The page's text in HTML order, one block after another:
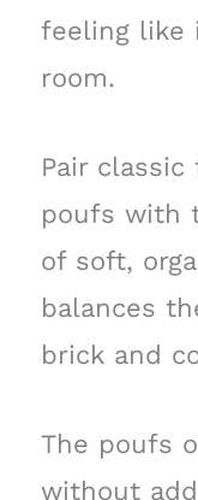
feeling like
room.
Pair classic
poufs with
of soft,
balances
brick and
The poufs
without